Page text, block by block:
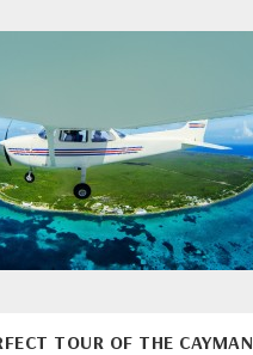
TOUR OF THE CAYMAN